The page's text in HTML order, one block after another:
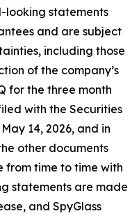
looking statements
and are subject
including those
of the company’s
for the three month
with the Securities
14, 2026, and in
other documents
from time to time with
statements are made
and SpyGlass